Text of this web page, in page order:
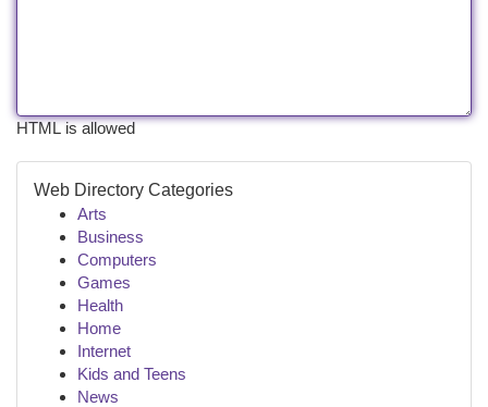
HTML is allowed
Web Directory Categories
Arts
Business
Computers
Games
Health
Home
Internet
Kids and Teens
News